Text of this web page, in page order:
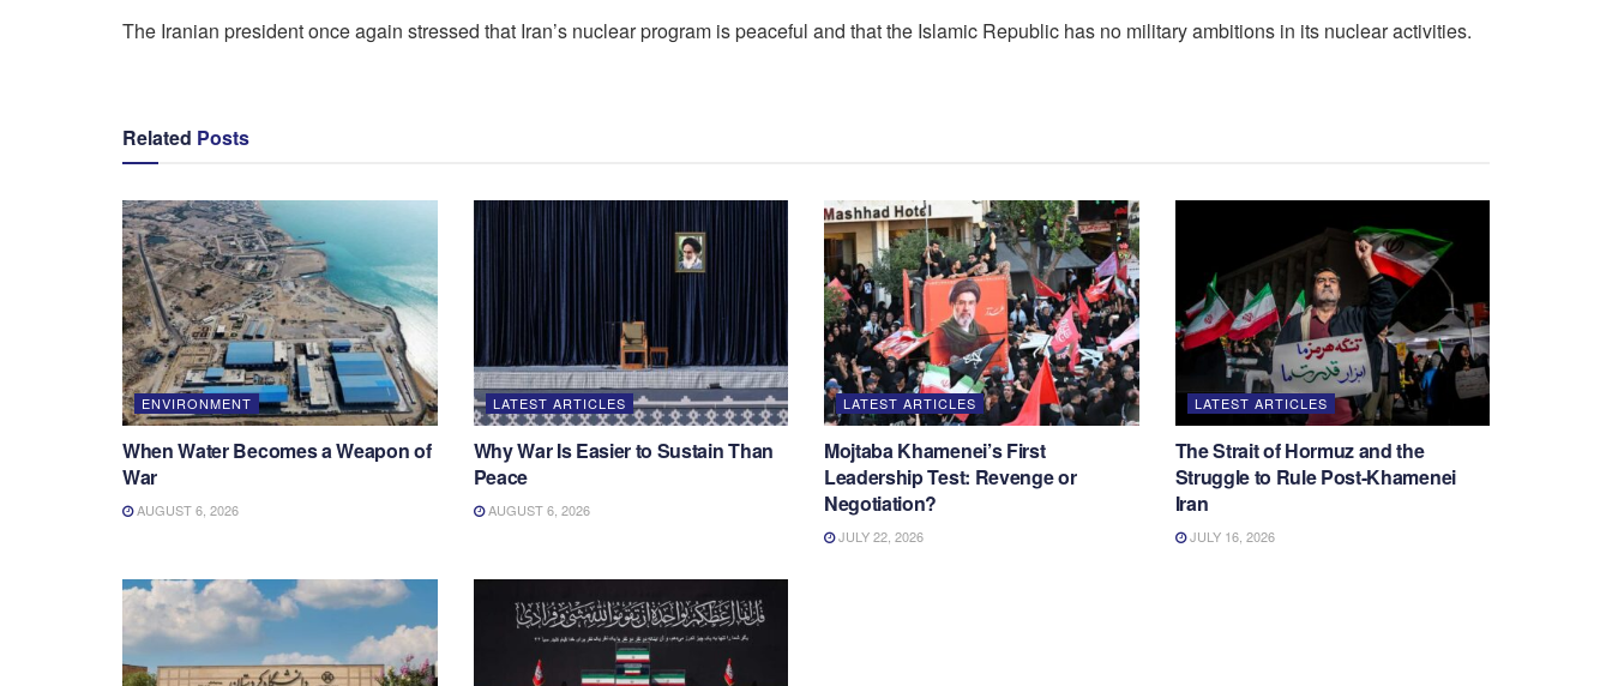
The Iranian president once again stressed that Iran’s nuclear program is peaceful and that the Islamic Republic has no military ambitions in its nuclear activities.
Related Posts
ENVIRONMENT
When Water Becomes a Weapon of
War
AUGUST 6, 2026
LATEST ARTICLES
Why War Is Easier to Sustain Than
Peace
AUGUST 6, 2026
LATEST ARTICLES
Mojtaba Khamenei’s First
Leadership Test: Revenge or
Negotiation?
JULY 22, 2026
LATEST ARTICLES
The Strait of Hormuz and the
Struggle to Rule Post-Khamenei
Iran
JULY 16, 2026